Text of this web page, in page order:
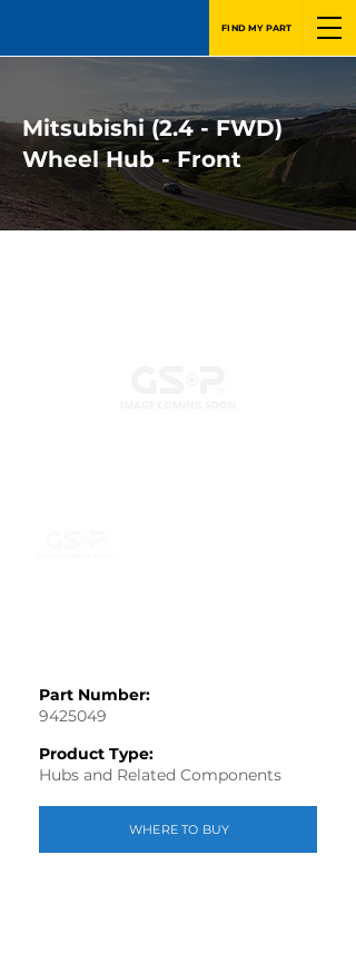
FIND MY PART
Mitsubishi (2.4 - FWD)
Wheel Hub - Front
Part Number:
9425049
Product Type:
Hubs and Related Components
WHERE TO BUY